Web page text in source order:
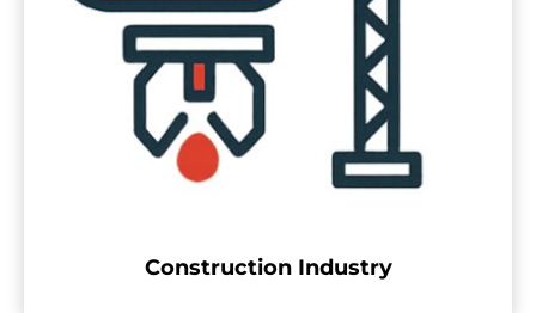
Construction Industry